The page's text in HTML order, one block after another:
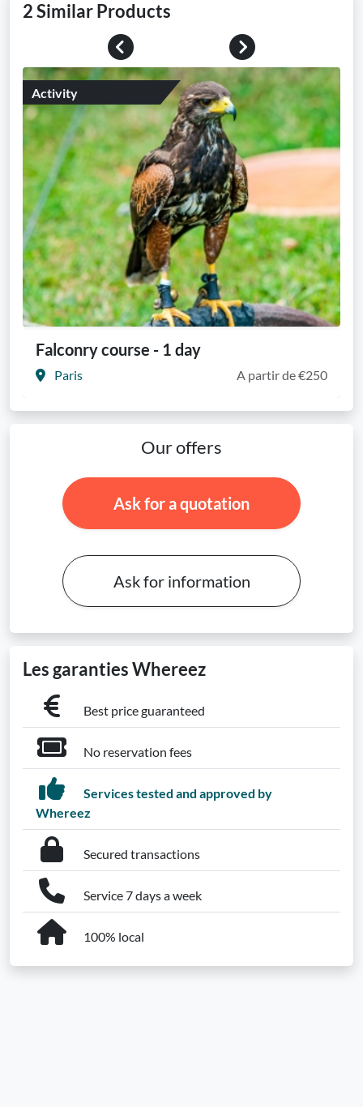
2 Similar Products
Previous
Next
Activity
Falconry course - 1 day
Paris A partir de €250
Our offers
Ask for a quotation
Ask for information
Les garanties Whereez
Best price guaranteed
No reservation fees
Services tested and approved by
Whereez
Secured transactions
Service 7 days a week
100% local